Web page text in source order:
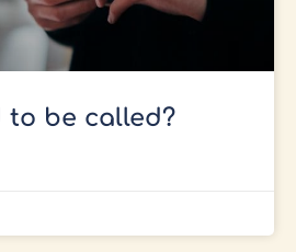
to be called?